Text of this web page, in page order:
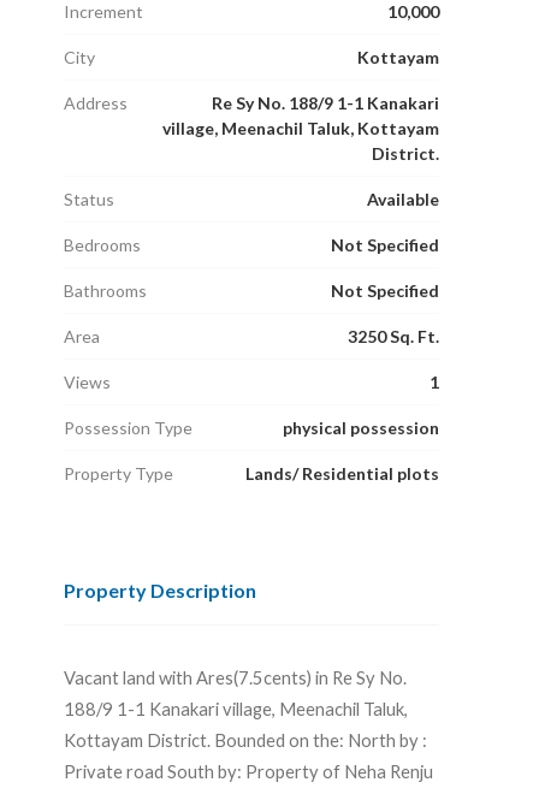
Increment 10,000
City Kottayam
Address
Re Sy No. 188/9 1-1 Kanakari
village, Meenachil Taluk, Kottayam
District.
Status Available
Bedrooms Not Specified
Bathrooms Not Specified
Area 3250 Sq. Ft.
Views 1
Possession Type physical possession
Property Type Lands/ Residential plots
Property Description
Vacant land with Ares(7.5cents) in Re Sy No.
188/9 1-1 Kanakari village, Meenachil Taluk,
Kottayam District. Bounded on the: North by :
Private road South by: Property of Neha Renju